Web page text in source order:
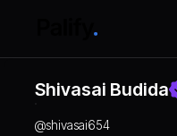
Shivasai Budida
@shivasai654